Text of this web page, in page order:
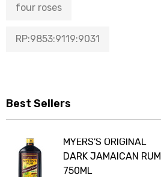
four roses
RP:9853:9119:9031
Best Sellers
MYERS'S ORIGINAL
DARK JAMAICAN RUM
750ML